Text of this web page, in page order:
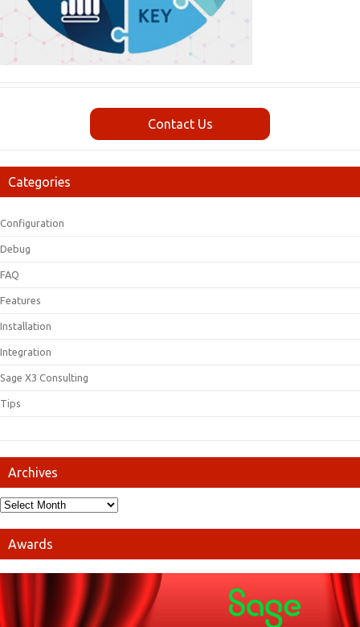
Contact Us
Categories
Configuration
Debug
FAQ
Features
Installation
Integration
Sage X3 Consulting
Tips
Archives
Awards